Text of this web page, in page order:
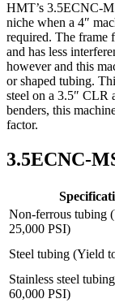
HMT’s 3.5ECNC-
niche when a 4″
required. The frame
and has less
however and this
or shaped tubing.
steel on a 3.5″ CLR
benders, this
factor.
3.5ECNC-
Non-ferrous tubing
25,000 PSI)
Steel tubing (Yield
Stainless steel
60,000 PSI)